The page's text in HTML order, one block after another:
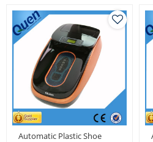
Automatic Plastic Shoe